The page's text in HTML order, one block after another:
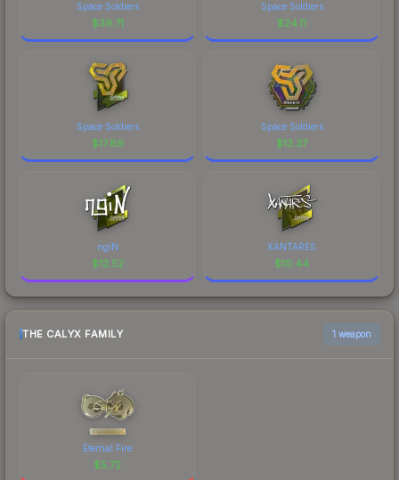
Space Soldiers
$39.71
Space Soldiers
$24.11
Space Soldiers
$17.89
Space Soldiers
$13.37
ngiN
$12.52
XANTARES
$10.44
THE CALYX FAMILY 1 weapon
Eternal Fire
$5.72